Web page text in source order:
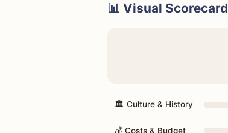
📊 Visual Scorecard
🏛️ Culture & History
💰 Costs & Budget